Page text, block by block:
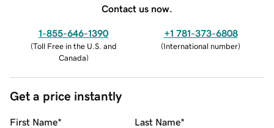
Contact us now.
1-855-646-1390
(Toll Free in the U.S. and
Canada)
+1 781-373-6808
(International number)
Get a price instantly
First Name* Last Name*